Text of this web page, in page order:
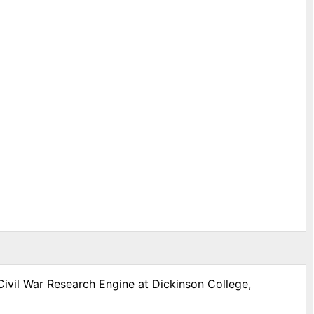
War Research Engine at Dickinson College,